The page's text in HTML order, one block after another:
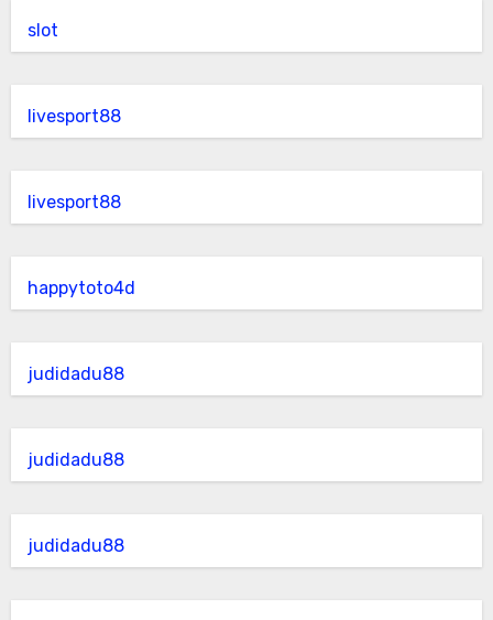
slot
livesport88
livesport88
happytoto4d
judidadu88
judidadu88
judidadu88